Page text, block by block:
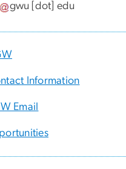
gwu [dot] edu
Information
Email